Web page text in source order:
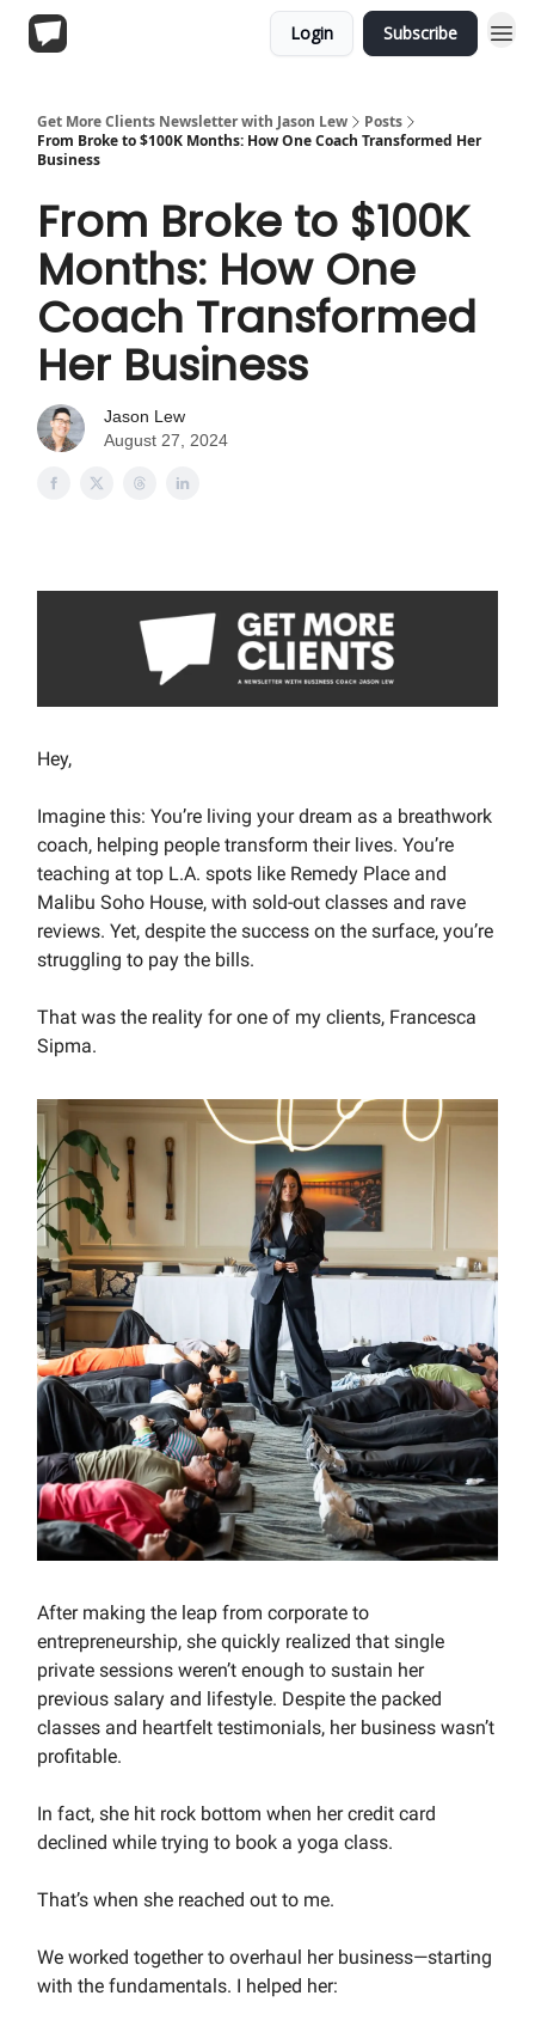
Login Subscribe
Get More Clients Newsletter with Jason Lew
Posts
From Broke to $100K Months: How One Coach Transformed Her
Business
From Broke to $100K
Months: How One
Coach Transformed
Her Business
Jason Lew
August 27, 2024
Hey,
Imagine this: You’re living your dream as a breathwork
coach, helping people transform their lives. You’re
teaching at top L.A. spots like Remedy Place and
Malibu Soho House, with sold-out classes and rave
reviews. Yet, despite the success on the surface, you’re
struggling to pay the bills.
That was the reality for one of my clients, Francesca
Sipma.
After making the leap from corporate to
entrepreneurship, she quickly realized that single
private sessions weren’t enough to sustain her
previous salary and lifestyle. Despite the packed
classes and heartfelt testimonials, her business wasn’t
profitable.
In fact, she hit rock bottom when her credit card
declined while trying to book a yoga class.
That’s when she reached out to me.
We worked together to overhaul her business—starting
with the fundamentals. I helped her: